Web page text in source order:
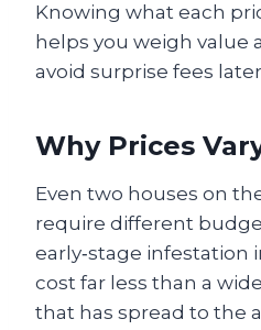
Knowing what each
helps you weigh value
avoid surprise fees
Why Prices
Even two houses on
require different
early‑stage infestation
cost far less than a
that has spread to the